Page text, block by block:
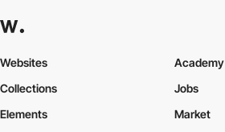
Websites
Collections
Elements
Academy
Jobs
Market